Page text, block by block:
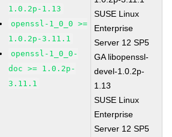
1.0.2p-1.13
openssl-1_0_0 >=
1.0.2p-3.11.1
openssl-1_0_0-
doc >= 1.0.2p-
3.11.1
SUSE Linux
Enterprise
Server 12 SP5
GA libopenssl-
devel-1.0.2p-
1.13
SUSE Linux
Enterprise
Server 12 SP5